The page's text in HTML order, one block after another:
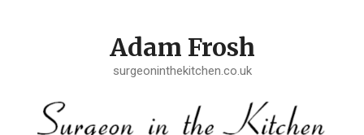
Adam Frosh
surgeoninthekitchen.co.uk